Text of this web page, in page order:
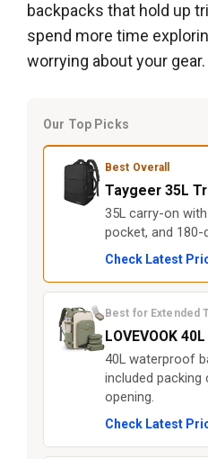
backpacks that hold up
spend more time
worrying about your gear.
Our Top Picks
Best Overall
Taygeer 35L
35L carry-on
pocket, and 180-
Check Latest
Best for Extended
LOVEVOOK
40L waterproof
included packing
opening.
Check Latest